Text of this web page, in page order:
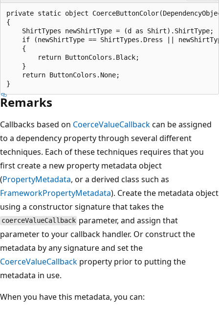
private static object
{
    ShirtTypes newShirtType = (d as Shirt).ShirtType;
if (newShirtType == ShirtTypes.Dress ||
    {
        return ButtonColors.Black;
    }
    return ButtonColors.None;
Remarks
Callbacks based on CoerceValueCallbackcan be assigned
to a dependency property through several different
techniques. Each of these techniques requires that you
first create a new property metadata object
(PropertyMetadata, or a derived class such as
FrameworkPropertyMetadata). Create the metadata object
using a constructor signature that takes the
coerceValueCallback parameter, and assign that
parameter to your callback handler. Or construct the
metadata by any signature and set the
CoerceValueCallback property prior to putting the
metadata in use.
When you have this metadata, you can: